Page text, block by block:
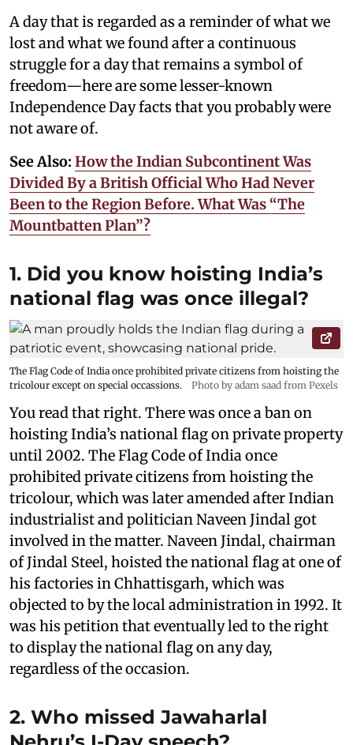
A day that is regarded as a reminder of what we
lost and what we found after a continuous
struggle for a day that remains a symbol of
freedom—here are some lesser-known
Independence Day facts that you probably were
not aware of.
See Also: How the Indian Subcontinent Was
Divided By a British Official Who Had Never
Been to the Region Before. What Was “The
Mountbatten Plan”?
1. Did you know hoisting India’s
national flag was once illegal?
The Flag Code of India once prohibited private citizens from hoisting the
tricolour except on special occassions.
Photo by adam saad from Pexels
You read that right. There was once a ban on
hoisting India’s national flag on private property
until 2002. The Flag Code of India once
prohibited private citizens from hoisting the
tricolour, which was later amended after Indian
industrialist and politician Naveen Jindal got
involved in the matter. Naveen Jindal, chairman
of Jindal Steel, hoisted the national flag at one of
his factories in Chhattisgarh, which was
objected to by the local administration in 1992. It
was his petition that eventually led to the right
to display the national flag on any day,
regardless of the occasion.
2. Who missed Jawaharlal